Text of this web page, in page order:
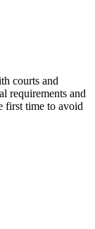
courts and
requirements and
first time to avoid